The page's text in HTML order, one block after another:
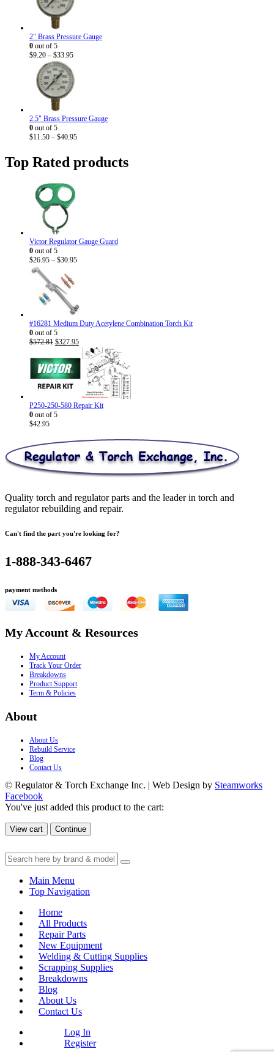
2" Brass Pressure Gauge
0 out of 5
$9.20 – $33.95Price
$9.20
through
2.5" Brass Pressure Gauge
0 out of 5
$11.50 – $40.95Price
through
Top Rated products
Victor Regulator Gauge Guard
0 out of 5
$26.95 – $30.95Price
#16281 Medium Duty Acetylene Combination Torch Kit
0 out of 5
$572.81 Original
was:
$572.81.
$327.95Current
price
is:
$327.95.
P250-250-580 Repair Kit
0 out of 5
$42.95
Quality torch and regulator parts and the leader in torch and
regulator rebuilding and repair.
Can't find the part you're looking for?
1-888-343-6467
payment methods
My Account & Resources
My Account
Track Your Order
Breakdowns
Product Support
Term & Policies
About
About Us
Rebuild Service
Blog
Contact Us
© Regulator & Torch Exchange Inc. | Web Design by Steamworks
Facebook
You've just added this product to the cart:
View cart Continue
Main Menu
Top Navigation
Home
All Products
Repair Parts
New Equipment
Welding & Cutting Supplies
Scrapping Supplies
Breakdowns
Blog
About Us
Contact Us
Log In
Register